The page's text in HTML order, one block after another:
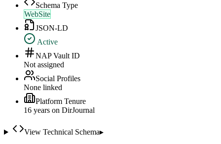
Schema Type
WebSite
JSON-LD
Active
NAP Vault ID
Not assigned
Social Profiles
None linked
Platform Tenure
16 years on DirJournal
View Technical Schema▸